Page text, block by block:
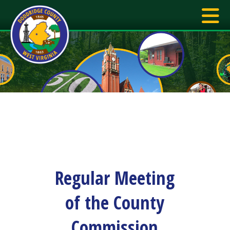
Regular Meeting
of the County